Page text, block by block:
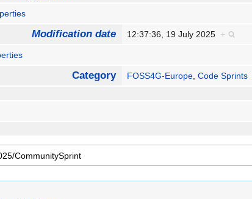
Modification date 12:37:36, 19 July 2025 +
Category FOSS4G-Europe,Code Sprints